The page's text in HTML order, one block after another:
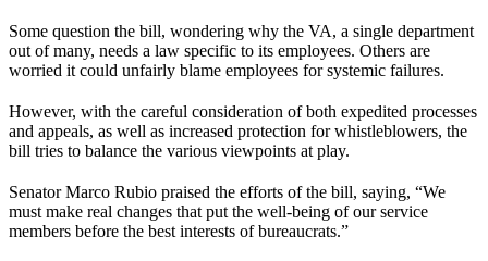
Some question the bill, wondering why the VA, a single department
out of many, needs a law specific to its employees. Others are
worried it could unfairly blame employees for systemic failures.
However, with the careful consideration of both expedited processes
and appeals, as well as increased protection for whistleblowers, the
bill tries to balance the various viewpoints at play.
Senator Marco Rubio praised the efforts of the bill, saying, “We
must make real changes that put the well-being of our service
members before the best interests of bureaucrats.”